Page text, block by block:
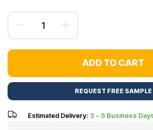
ADD TO CART
REQUEST FREE SAMPLE
Estimated Delivery: 3 – 5 Business